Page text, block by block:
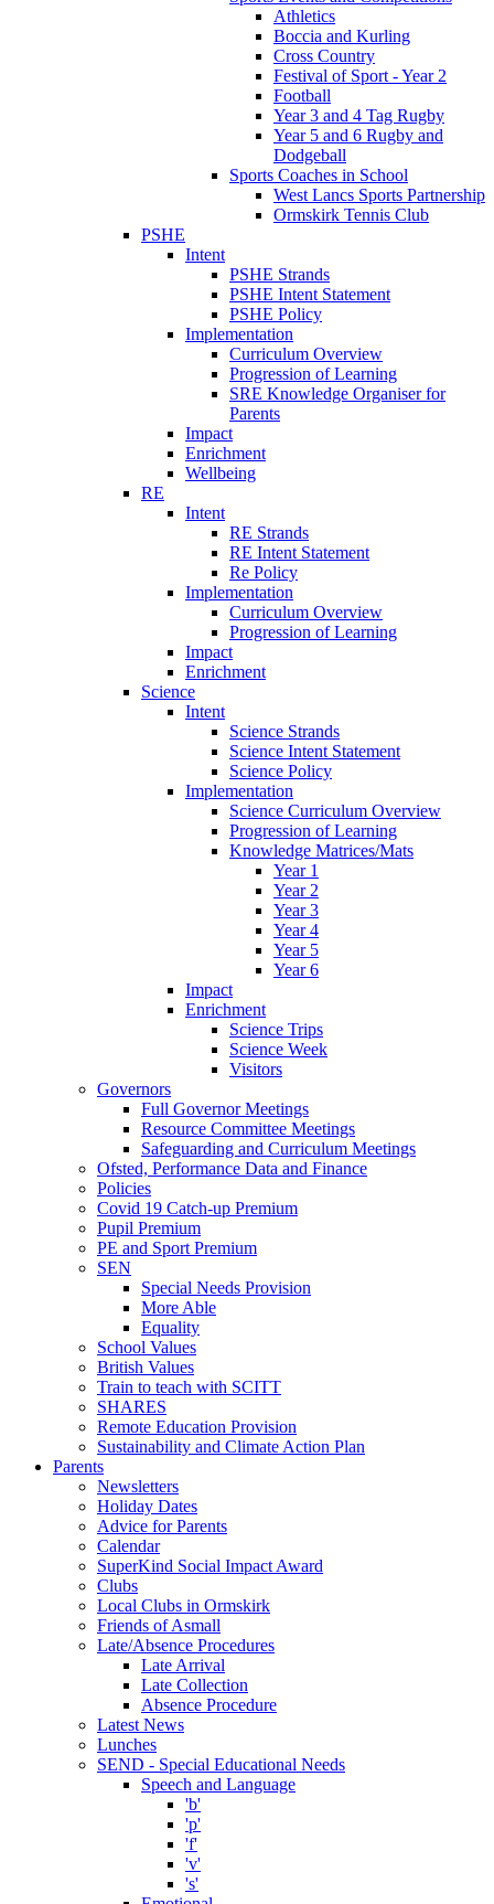
Athletics
Boccia and Kurling
Cross Country
Festival of Sport - Year 2
Football
Year 3 and 4 Tag Rugby
Year 5 and 6 Rugby and
Dodgeball
Sports Coaches in School
West Lancs Sports Partnership
Ormskirk Tennis Club
PSHE
Intent
PSHE Strands
PSHE Intent Statement
PSHE Policy
Implementation
Curriculum Overview
Progression of Learning
SRE Knowledge Organiser for
Parents
Impact
Enrichment
Wellbeing
RE
Intent
RE Strands
RE Intent Statement
Re Policy
Implementation
Curriculum Overview
Progression of Learning
Impact
Enrichment
Science
Intent
Science Strands
Science Intent Statement
Science Policy
Implementation
Science Curriculum Overview
Progression of Learning
Knowledge Matrices/Mats
Year 1
Year 2
Year 3
Year 4
Year 5
Year 6
Impact
Enrichment
Science Trips
Science Week
Visitors
Governors
Full Governor Meetings
Resource Committee Meetings
Safeguarding and Curriculum Meetings
Ofsted, Performance Data and Finance
Policies
Covid 19 Catch-up Premium
Pupil Premium
PE and Sport Premium
SEN
Special Needs Provision
More Able
Equality
School Values
British Values
Train to teach with SCITT
SHARES
Remote Education Provision
Sustainability and Climate Action Plan
Parents
Newsletters
Holiday Dates
Advice for Parents
Calendar
SuperKind Social Impact Award
Clubs
Local Clubs in Ormskirk
Friends of Asmall
Late/Absence Procedures
Late Arrival
Late Collection
Absence Procedure
Latest News
Lunches
SEND - Special Educational Needs
Speech and Language
'b'
'p'
'f'
'v'
's'